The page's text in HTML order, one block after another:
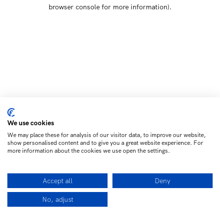
browser console for more information).
We use cookies
We may place these for analysis of our visitor data, to improve our website,
show personalised content and to give you a great website experience. For
more information about the cookies we use open the settings.
Accept all Deny
No, adjust